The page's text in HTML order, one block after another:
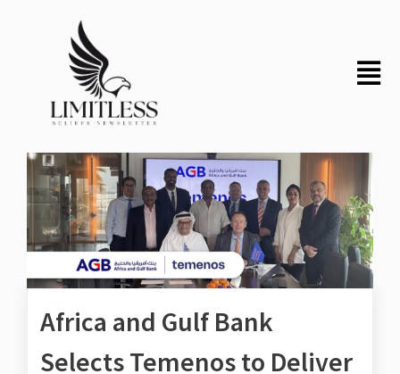
Africa and Gulf Bank
Selects Temenos to Deliver